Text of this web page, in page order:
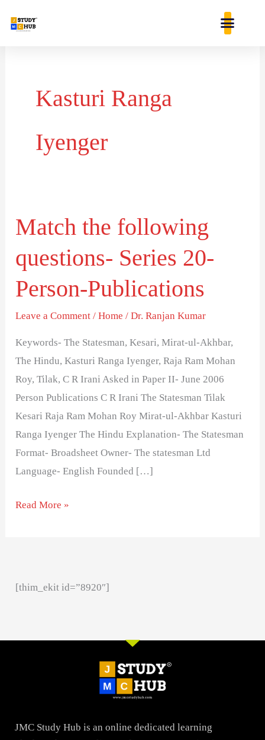
Kasturi Ranga
Iyenger
Match the following
questions- Series 20-
Person-Publications
Leave a Comment /Home /Dr. Ranjan Kumar
Keywords- The Statesman, Kesari, Mirat-ul-Akhbar,
The Hindu, Kasturi Ranga Iyenger, Raja Ram Mohan
Roy, Tilak, C R Irani Asked in Paper II- June 2006
Person Publications C R Irani The Statesman Tilak
Kesari Raja Ram Mohan Roy Mirat-ul-Akhbar Kasturi
Ranga Iyenger The Hindu Explanation- The Statesman
Format- Broadsheet Owner- The statesman Ltd
Language- English Founded […]
Match
the
following
Series
20-
Publications
Read More »
[thim_ekit id=”8920″]
JMC Study Hub is an online dedicated learning